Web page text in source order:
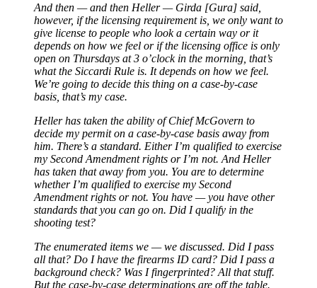
And then — and then Heller — Girda [Gura] said,
however, if the licensing requirement is, we only want to
give license to people who look a certain way or it
depends on how we feel or if the licensing office is only
open on Thursdays at 3 o’clock in the morning, that’s
what the Siccardi Rule is. It depends on how we feel.
We’re going to decide this thing on a case-by-case
basis, that’s my case.
Heller has taken the ability of Chief McGovern to
decide my permit on a case-by-case basis away from
him. There’s a standard. Either I’m qualified to exercise
my Second Amendment rights or I’m not. And Heller
has taken that away from you. You are to determine
whether I’m qualified to exercise my Second
Amendment rights or not. You have — you have other
standards that you can go on. Did I qualify in the
shooting test?
The enumerated items we — we discussed. Did I pass
all that? Do I have the firearms ID card? Did I pass a
background check? Was I fingerprinted? All that stuff.
But the case-by-case determinations are off the table.